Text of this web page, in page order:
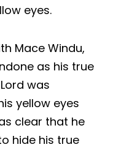
eyes.
Mace Windu,
as his true
was
yellow eyes
clear that he
hide his true